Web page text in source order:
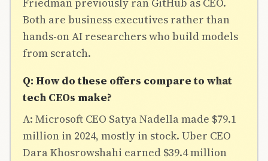
Both are business executives rather than
hands-on AI researchers who build models
from scratch.
Q: How do these offers compare to what
tech CEOs make?
A: Microsoft CEO Satya Nadella made $79.1
million in 2024, mostly in stock. Uber CEO
Dara Khosrowshahi earned $39.4 million